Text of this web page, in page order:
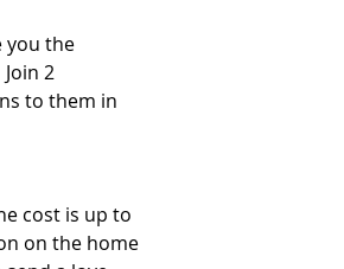
you the
Join 2
to them in
cost is up to
on the home